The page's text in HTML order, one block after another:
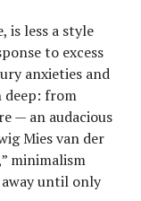
is less a style
to excess
anxieties and
deep: from
— an audacious
Mies van der
minimalism
until only